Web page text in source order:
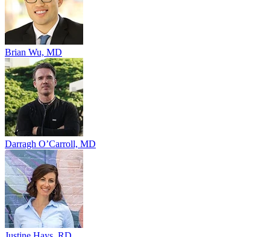
Brian Wu, MD
Darragh O’Carroll, MD